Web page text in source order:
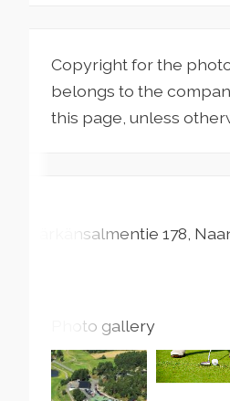
Copyright for the
belongs to the
this page, unless
Särkänsalmentie 178
Photo gallery